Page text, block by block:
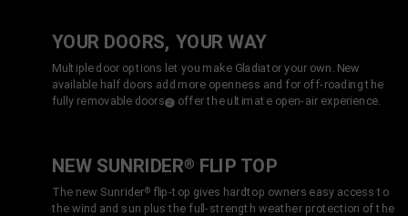
YOUR DOORS, YOUR WAY
Multiple door options let you make Gladiator your own. New
available half doors add more openness and for off-roading the
fully removable doors
(2) offer the ultimate open-air experience.
NEW SUNRIDER® FLIP TOP
The new Sunrider®flip-top gives hardtop owners easy access to
the wind and sun plus the full-strength weather protection of the